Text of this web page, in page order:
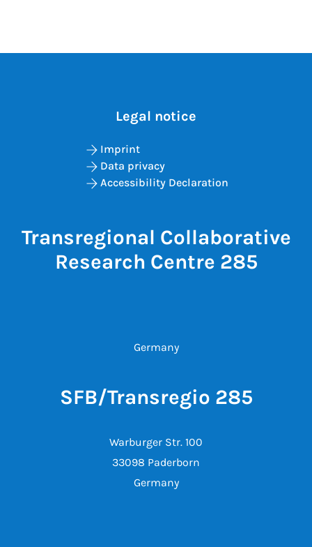
Transregional Collaborative
Research Centre 285
Germany
SFB/Transregio 285
Warburger Str. 100
33098 Paderborn
Germany
Legal notice
Imprint
Data privacy
Accessibility Declaration